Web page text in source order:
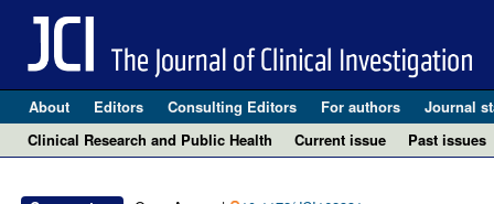
About Editors Consulting Editors For authors Journal
Clinical Research and Public Health
Current issue Past issues